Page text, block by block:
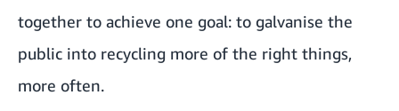
together to achieve one goal: to galvanise the
public into recycling more of the right things,
more often.